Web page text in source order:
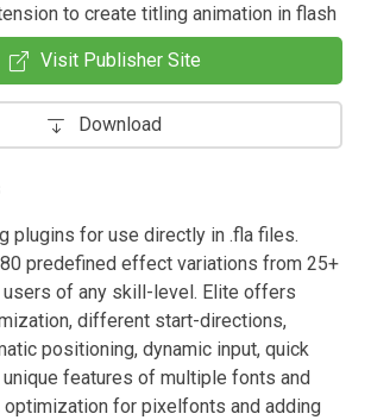
to create titling animation in flash
Visit Publisher Site
Download
plugins for use directly in .fla files.
predefined effect variations from 25+
users of any skill-level. Elite offers
different start-directions,
positioning, dynamic input, quick
features of multiple fonts and
for pixelfonts and adding